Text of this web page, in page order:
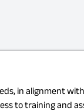
in alignment
to training and